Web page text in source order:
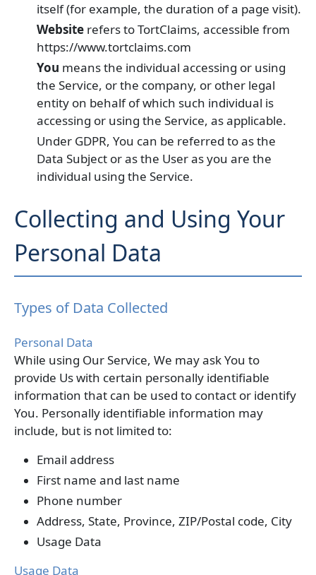
itself (for example, the duration of a page visit).
Website refers to TortClaims, accessible from
https://www.tortclaims.com
You means the individual accessing or using
the Service, or the company, or other legal
entity on behalf of which such individual is
accessing or using the Service, as applicable.
Under GDPR, You can be referred to as the
Data Subject or as the User as you are the
individual using the Service.
Collecting and Using Your
Personal Data
Types of Data Collected
Personal Data
While using Our Service, We may ask You to
provide Us with certain personally identifiable
information that can be used to contact or identify
You. Personally identifiable information may
include, but is not limited to:
Email address
First name and last name
Phone number
Address, State, Province, ZIP/Postal code, City
Usage Data
Usage Data